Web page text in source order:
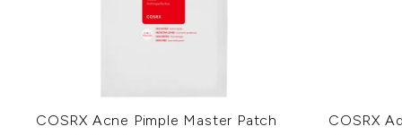
COSRX Acne Pimple Master Patch
COSRX